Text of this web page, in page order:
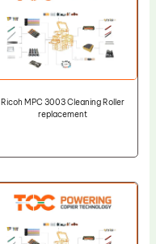
Ricoh MPC 3003 Cleaning Roller
replacement